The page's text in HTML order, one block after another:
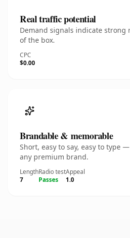
Real traffic potential
Demand signals indicate
of the box.
CPC
$0.00
Brandable & memorable
Short, easy to say, easy to type
any premium brand.
Length
7
Radio test
Passes
Appeal
1.0